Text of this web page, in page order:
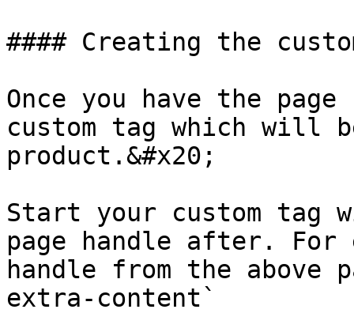
#### Creating the
Once you have the
custom tag which will
product.&#x20;
Start your custom tag
page handle after. For
handle from the above
extra-content`